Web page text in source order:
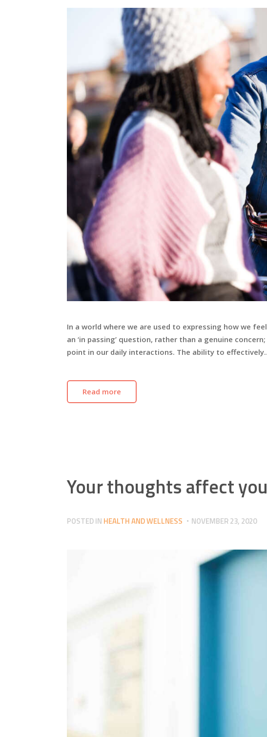
In a world where we are used to expressing how we
an ‘in passing’ question, rather than a genuine
point in our daily interactions. The ability to
Read more
Your thoughts affect
POSTED IN HEALTH AND WELLNESS NOVEMBER 23, 2020